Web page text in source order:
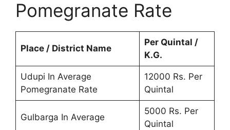
Pomegranate Rate
Place / District Name
Per Quintal /
K.G.
Udupi In Average
Pomegranate Rate
12000 Rs. Per
Quintal
Gulbarga In Average
5000 Rs. Per
Quintal